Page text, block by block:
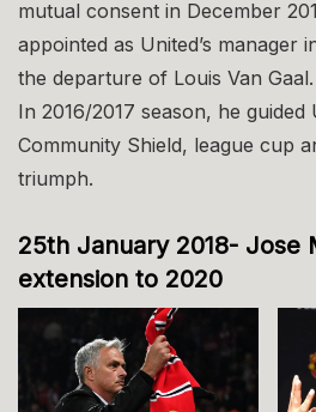
mutual consent in December
appointed as United’s manager
the departure of Louis Van Gaal.
In 2016/2017 season, he guided
Community Shield, league cup
triumph.
25th January 2018- Jose
extension to 2020